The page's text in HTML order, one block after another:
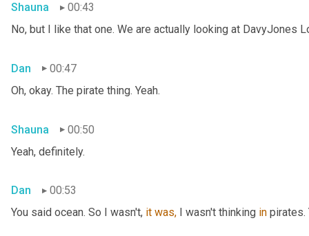
Shauna
00:43
No, but I like that one. We are actually looking at DavyJones
Dan
00:47
Oh, okay. The pirate thing. Yeah.
Shauna
00:50
Yeah, definitely.
Dan
00:53
You said ocean. So I wasn't, it was, I wasn't thinking in pirates.